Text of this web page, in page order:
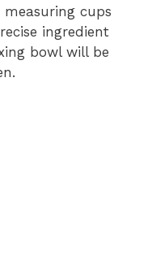
cups
ingredient
bowl will be